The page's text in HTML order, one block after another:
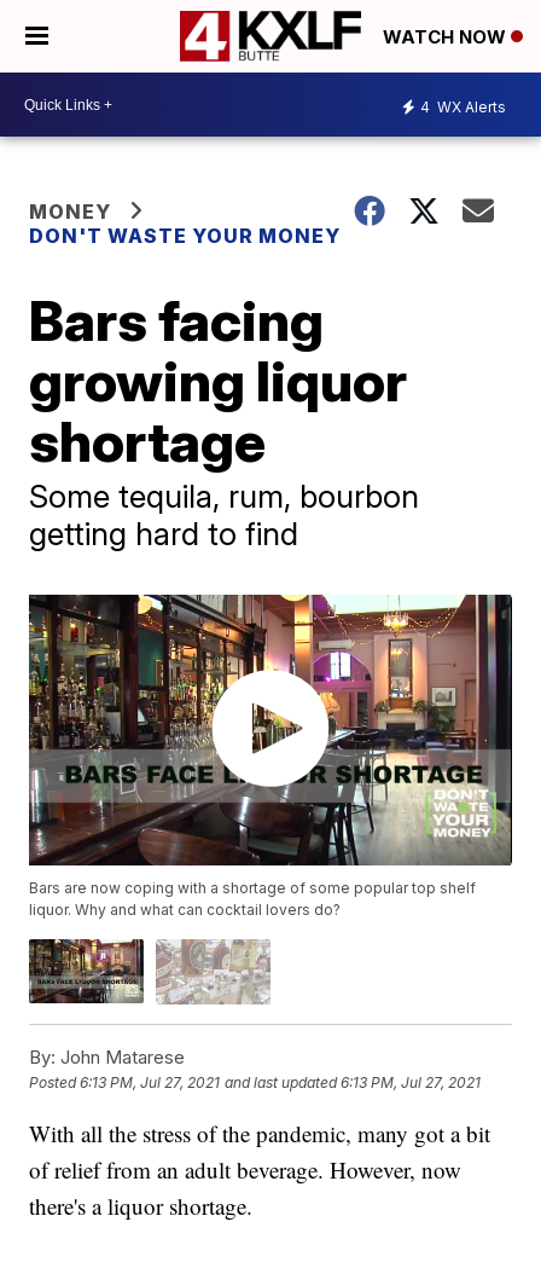
WATCH NOW
4 WX Alerts
MONEY
DON'T WASTE YOUR MONEY
Bars facing
growing liquor
shortage
Some tequila, rum, bourbon
getting hard to find
Bars are now coping with a shortage of some popular top shelf
liquor. Why and what can cocktail lovers do?
By: John Matarese
Posted6:13 PM, Jul 27, 2021 and last updated 6:13 PM, Jul 27, 2021
With all the stress of the pandemic, many got a bit
of relief from an adult beverage. However, now
there's a liquor shortage.